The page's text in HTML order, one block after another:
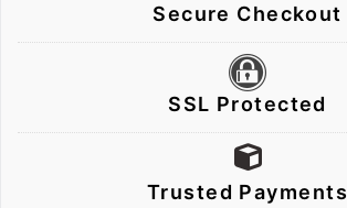
Secure Checkout
SSL Protected
Trusted Payments